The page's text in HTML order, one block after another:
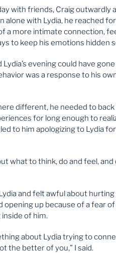
with friends, Craig
alone with Lydia, he reached
a more intimate connection,
to keep his emotions hidden
evening could have
was a response to his
different, he needed to
for long enough to
to him apologizing to Lydia
what to think, do and feel,
and felt awful about
opening up because of a fear
of him.
about Lydia trying to
the better of you,” I said.